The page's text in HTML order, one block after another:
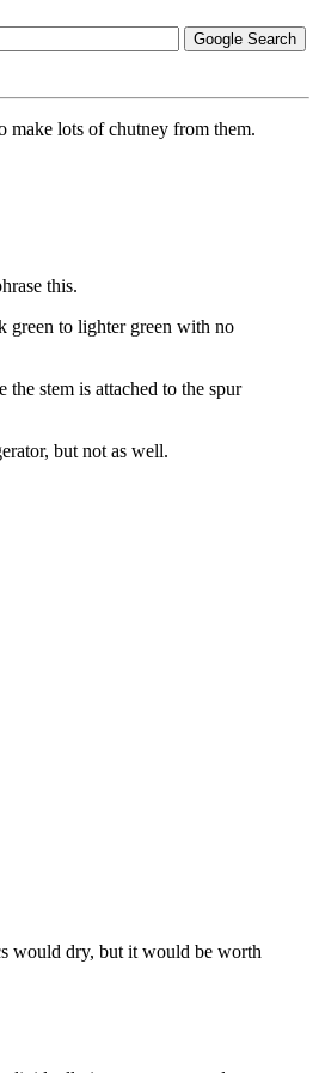
make lots of chutney from them.
this.
green to lighter green with no
stem is attached to the spur
but not as well.
would dry, but it would be worth